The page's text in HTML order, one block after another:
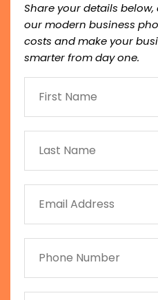
Share your details below,
our modern business
costs and make your
smarter from day one.